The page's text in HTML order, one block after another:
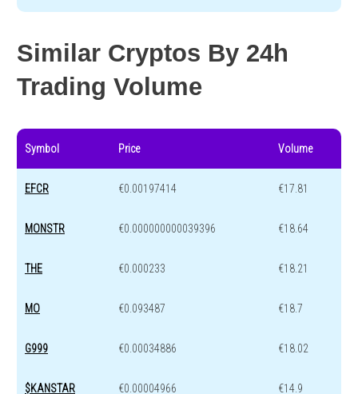
Similar Cryptos By 24h
Trading Volume
Symbol Price Volume
EFCR €0.00197414 €17.81
MONSTR €0.000000000039396 €18.64
THE €0.000233 €18.21
MO €0.093487 €18.7
G999 €0.00034886 €18.02
$KANSTAR €0.00004966 €14.9